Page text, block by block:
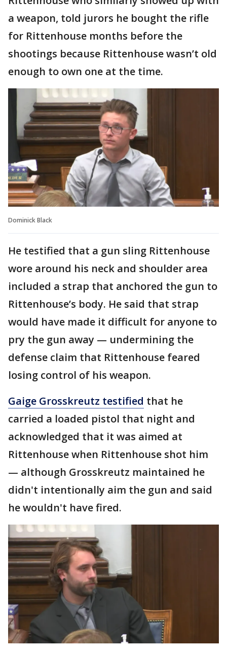
a weapon, told jurors he bought the rifle
for Rittenhouse months before the
shootings because Rittenhouse wasn’t old
enough to own one at the time.
Dominick Black
He testified that a gun sling Rittenhouse
wore around his neck and shoulder area
included a strap that anchored the gun to
Rittenhouse’s body. He said that strap
would have made it difficult for anyone to
pry the gun away — undermining the
defense claim that Rittenhouse feared
losing control of his weapon.
Gaige Grosskreutz testified that he
carried a loaded pistol that night and
acknowledged that it was aimed at
Rittenhouse when Rittenhouse shot him
— although Grosskreutz maintained he
didn't intentionally aim the gun and said
he wouldn't have fired.